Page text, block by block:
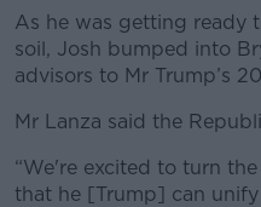
As he was getting ready
soil, Josh bumped into
advisors to Mr Trump’s
Mr Lanza said the
“We're excited to turn
that he [Trump] can